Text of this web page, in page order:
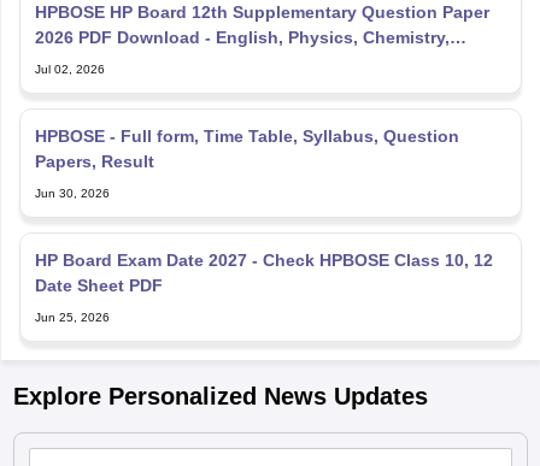
HPBOSE HP Board 12th Supplementary Question Paper
2026 PDF Download - English, Physics, Chemistry,
Mathematics
Jul 02, 2026
HPBOSE - Full form, Time Table, Syllabus, Question
Papers, Result
Jun 30, 2026
HP Board Exam Date 2027 - Check HPBOSE Class 10, 12
Date Sheet PDF
Jun 25, 2026
Explore Personalized News Updates